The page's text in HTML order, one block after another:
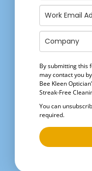
By submitting this
may contact you
Bee Kleen
Streak-Free
You can
required.